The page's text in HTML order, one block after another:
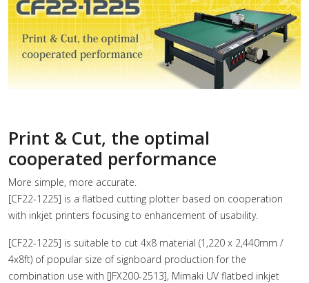
Print & Cut, the optimal
cooperated performance
More simple, more accurate.
[CF22-1225] is a flatbed cutting plotter based on cooperation
with inkjet printers focusing to enhancement of usability.
[CF22-1225] is suitable to cut 4x8 material (1,220 x 2,440mm /
4x8ft) of popular size of signboard production for the
combination use with [JFX200-2513], Mimaki UV flatbed inkjet